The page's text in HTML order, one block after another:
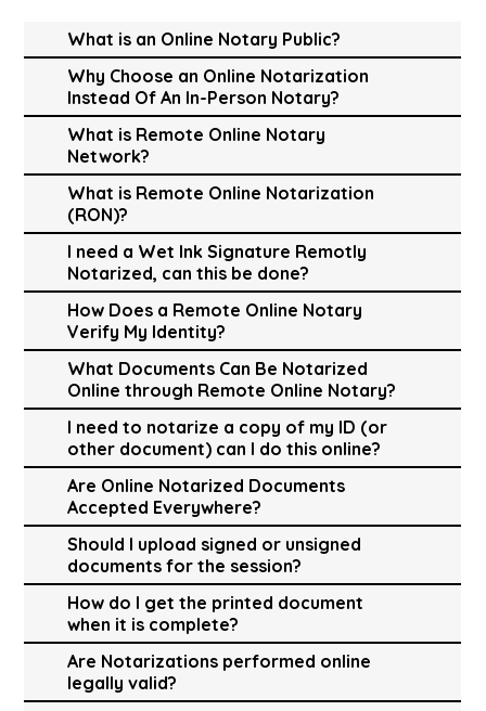
What is an Online Notary Public?
Why Choose an Online Notarization
Instead Of An In-Person Notary?
What is Remote Online Notary
Network?
What is Remote Online Notarization
(RON)?
I need a Wet Ink Signature Remotly
Notarized, can this be done?
How Does a Remote Online Notary
Verify My Identity?
What Documents Can Be Notarized
Online through Remote Online Notary?
I need to notarize a copy of my ID (or
other document) can I do this online?
Are Online Notarized Documents
Accepted Everywhere?
Should I upload signed or unsigned
documents for the session?
How do I get the printed document
when it is complete?
Are Notarizations performed online
legally valid?